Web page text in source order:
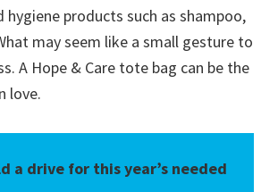
products such as shampoo,
may seem like a small gesture to
A Hope & Care tote bag can be the
love.
a drive for this year’s needed